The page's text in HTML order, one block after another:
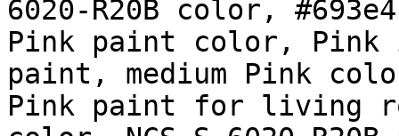
6020-R20B color,
Pink paint color, Pink
paint, medium Pink
Pink paint for living